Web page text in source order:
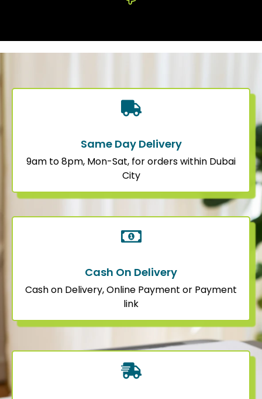
Same Day Delivery
9am to 8pm, Mon-Sat, for orders within Dubai
City
Cash On Delivery
Cash on Delivery, Online Payment or Payment
link